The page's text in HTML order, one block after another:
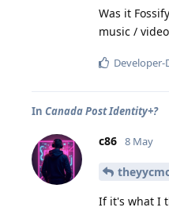
Was it
music /
Developer-
In Canada Post Identity+?
c86 8 May
If it's what I